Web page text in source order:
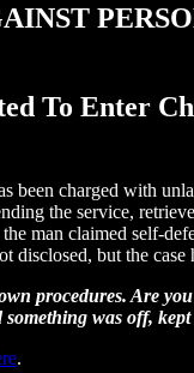
To Enter
been charged with
the service,
man claimed self-
disclosed, but the
procedures. Are
was off,
.